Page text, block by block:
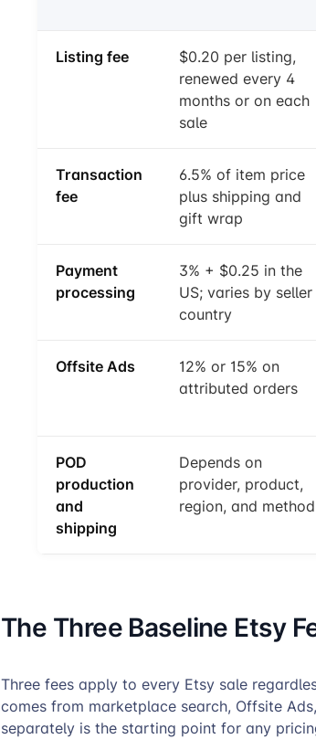
Listing fee
$0.20 per listing,
renewed every 4
months or on each
sale
Transaction
fee
6.5% of item price
plus shipping and
gift wrap
Payment
processing
3% + $0.25 in the
US; varies by seller
country
Offsite Ads
12% or 15% on
attributed orders
POD
production
and
shipping
Depends on
provider, product,
region, and method
The Three Baseline Etsy
Three fees apply to every Etsy sale
comes from marketplace search, Offsite
separately is the starting point for any